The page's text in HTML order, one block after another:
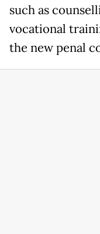
such as
vocational
the new penal